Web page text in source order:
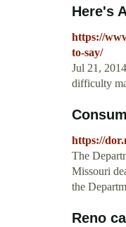
Here's
https://
to-say/
Jul 21,
difficulty
https://
The
Missouri
the
Reno